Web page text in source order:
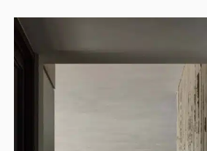
durability, consistency, and
performance.